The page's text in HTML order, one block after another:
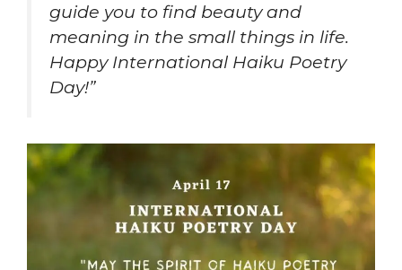
guide you to find beauty and
meaning in the small things in life.
Happy International Haiku Poetry
Day!”